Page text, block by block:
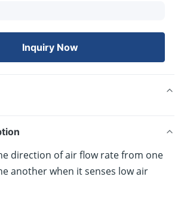
Inquiry Now
direction of air flow rate from one
another when it senses low air